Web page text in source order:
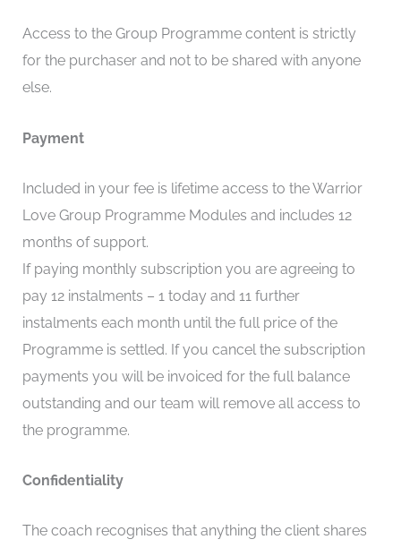
Access to the Group Programme content is strictly
for the purchaser and not to be shared with anyone
else.
Payment
Included in your fee is lifetime access to the Warrior
Love Group Programme Modules and includes 12
months of support.
If paying monthly subscription you are agreeing to
pay 12 instalments – 1 today and 11 further
instalments each month until the full price of the
Programme is settled. If you cancel the subscription
payments you will be invoiced for the full balance
outstanding and our team will remove all access to
the programme.
Confidentiality
The coach recognises that anything the client shares